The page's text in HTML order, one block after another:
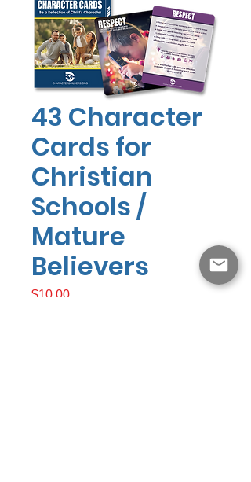
43 Character
Cards for
Christian
Schools /
Mature
Believers
$10.00Presyo